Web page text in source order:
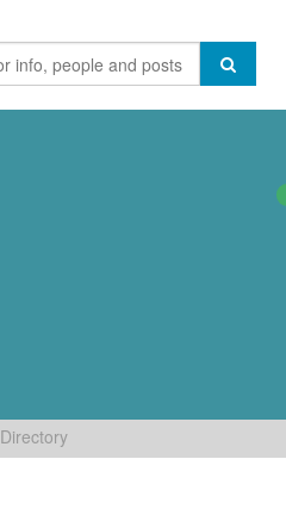
Directory